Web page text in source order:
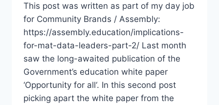
This post was written as part of my day job
for Community Brands / Assembly:
https://assembly.education/implications-
for-mat-data-leaders-part-2/ Last month
saw the long-awaited publication of the
Government’s education white paper
‘Opportunity for all‘. In this second post
picking apart the white paper from the